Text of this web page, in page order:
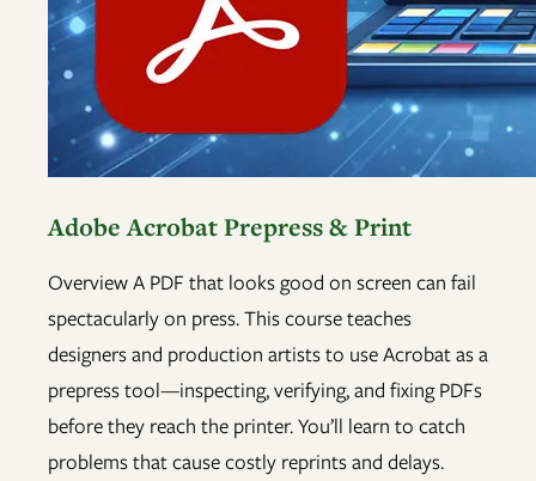
Adobe Acrobat Prepress & Print
Overview A PDF that looks good on screen can fail
spectacularly on press. This course teaches
designers and production artists to use Acrobat as a
prepress tool—inspecting, verifying, and fixing PDFs
before they reach the printer. You’ll learn to catch
problems that cause costly reprints and delays.